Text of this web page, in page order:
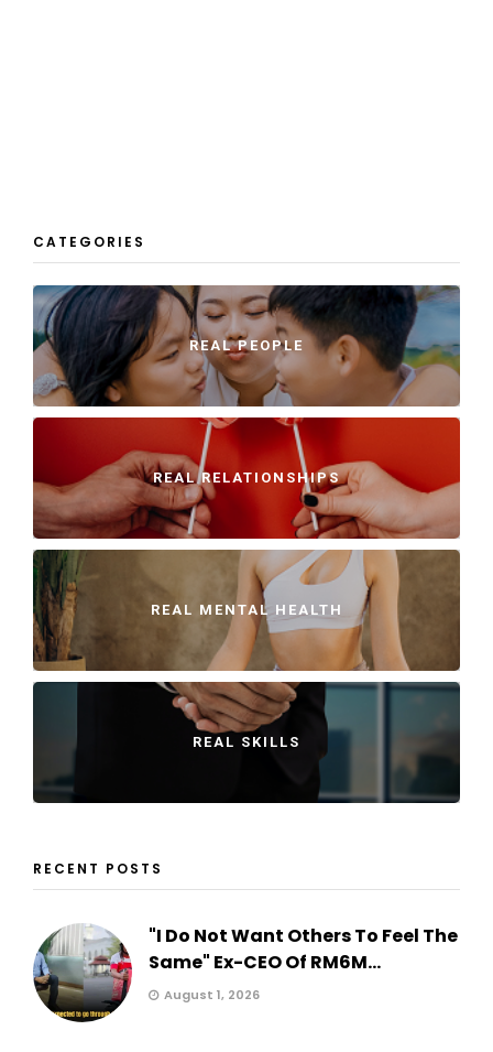
CATEGORIES
REAL PEOPLE
REAL RELATIONSHIPS
REAL MENTAL HEALTH
REAL SKILLS
RECENT POSTS
"I Do Not Want Others To Feel The
Same" Ex-CEO Of RM6M...
August 1, 2026